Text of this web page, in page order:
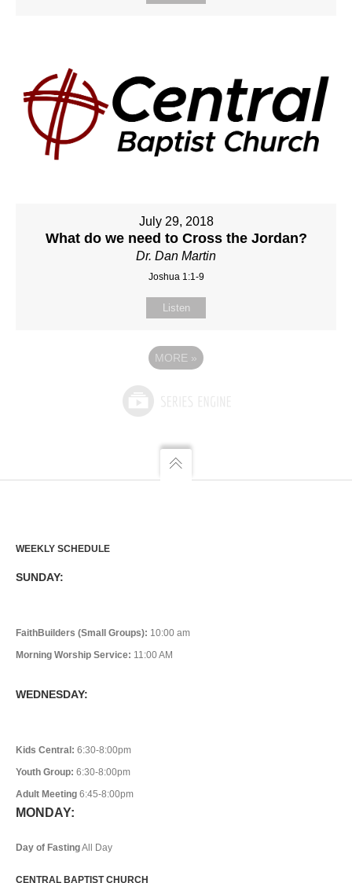
July 29, 2018
What do we need to Cross the Jordan?
Dr. Dan Martin
Joshua 1:1-9
Listen
MORE »
WEEKLY SCHEDULE
SUNDAY:
FaithBuilders (Small Groups): 10:00 am
Morning Worship Service: 11:00 AM
WEDNESDAY:
Kids Central: 6:30-8:00pm
Youth Group: 6:30-8:00pm
Adult Meeting 6:45-8:00pm
MONDAY:
Day of FastingAll Day
CENTRAL BAPTIST CHURCH